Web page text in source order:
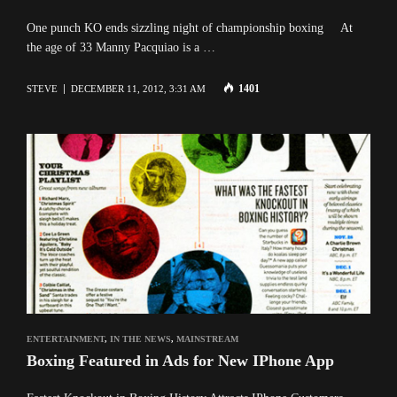
One punch KO ends sizzling night of championship boxing At
the age of 33 Manny Pacquiao is a …
STEVE DECEMBER 11, 2012, 3:31 AM 1401
ENTERTAINMENT, IN THE NEWS, MAINSTREAM
Boxing Featured in Ads for New IPhone App